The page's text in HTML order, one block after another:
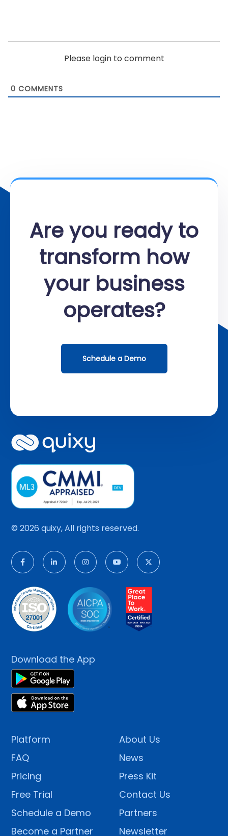
Please login to comment
0 COMMENTS
Are you ready to
transform how
your business
operates?
Schedule a Demo
© 2026 quixy, All rights reserved.
Download the App
Platform
FAQ
Pricing
Free Trial
Schedule a Demo
Become a Partner
About Us
News
Press Kit
Contact Us
Partners
Newsletter